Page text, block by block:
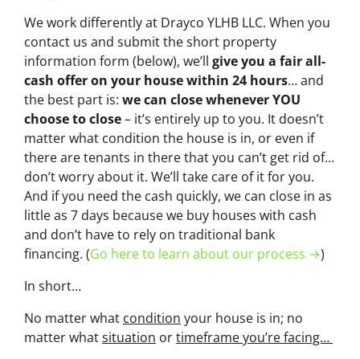
We work differently at Drayco YLHB LLC. When you
contact us and submit the short property
information form (below), we’ll give you a fair all-
cash offer on your house within 24 hours… and
the best part is: we can close whenever YOU
choose to close– it’s entirely up to you. It doesn’t
matter what condition the house is in, or even if
there are tenants in there that you can’t get rid of…
don’t worry about it. We’ll take care of it for you.
And if you need the cash quickly, we can close in as
little as 7 days because we buy houses with cash
and don’t have to rely on traditional bank
financing. (Go here to learn about our process →)
In short…
No matter what condition your house is in; no
matter whatsituation ortimeframe you’re facing…